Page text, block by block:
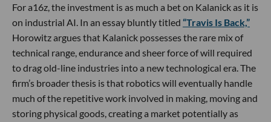
For a16z, the investment is as much a bet on Kalanick as it is
on industrial AI. In an essay bluntly titled “Travis Is Back,”
Horowitz argues that Kalanick possesses the rare mix of
technical range, endurance and sheer force of will required
to drag old-line industries into a new technological era. The
firm’s broader thesis is that robotics will eventually handle
much of the repetitive work involved in making, moving and
storing physical goods, creating a market potentially as